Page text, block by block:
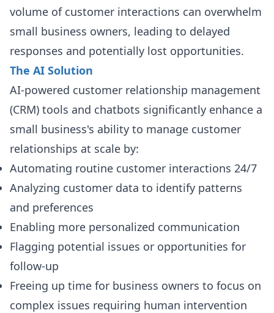
volume of customer interactions can overwhelm
small business owners, leading to delayed
responses and potentially lost opportunities.
The AI Solution
AI-powered customer relationship management
(CRM) tools and chatbots significantly enhance a
small business's ability to manage customer
relationships at scale by:
Automating routine customer interactions 24/7
Analyzing customer data to identify patterns
and preferences
Enabling more personalized communication
Flagging potential issues or opportunities for
follow-up
Freeing up time for business owners to focus on
complex issues requiring human intervention